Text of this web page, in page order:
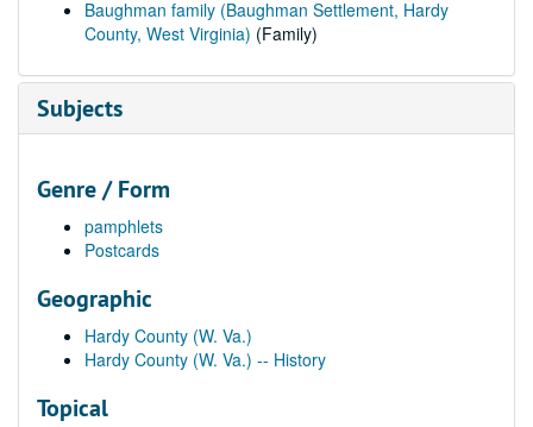
Baughman family (Baughman Settlement, Hardy
County, West Virginia) (Family)
Subjects
Genre / Form
pamphlets
Postcards
Geographic
Hardy County (W. Va.)
Hardy County (W. Va.) -- History
Topical